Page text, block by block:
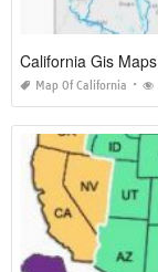
California Gis Maps
Map Of California